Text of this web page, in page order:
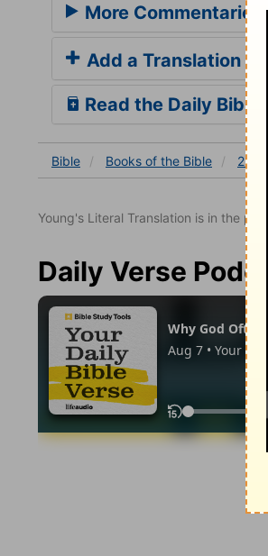
More
Add a Translation
Read the Daily Bible
Bible Books of the Bible 2
Young's Literal Translation is in the
Daily Verse